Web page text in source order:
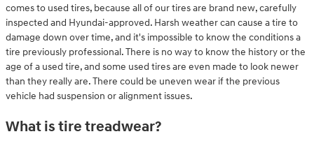
comes to used tires, because all of our tires are brand new, carefully
inspected and Hyundai-approved. Harsh weather can cause a tire to
damage down over time, and it's impossible to know the conditions a
tire previously professional. There is no way to know the history or the
age of a used tire, and some used tires are even made to look newer
than they really are. There could be uneven wear if the previous
vehicle had suspension or alignment issues.
What is tire treadwear?